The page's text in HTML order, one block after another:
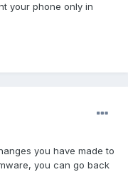
your phone only in
you have made to
you can go back